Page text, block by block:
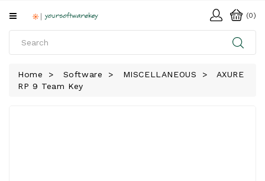
All
SOFTWARE
(0)
Home Software MISCELLANEOUS
AXURE
RP 9 Team Key